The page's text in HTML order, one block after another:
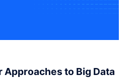
Approaches to Big Data